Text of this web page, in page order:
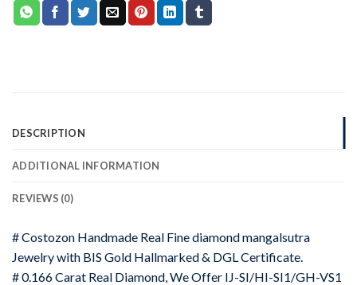
DESCRIPTION
ADDITIONAL INFORMATION
REVIEWS (0)
# Costozon Handmade Real Fine diamond mangalsutra
Jewelry with BIS Gold Hallmarked & DGL Certificate.
# 0.166 Carat Real Diamond, We Offer IJ-SI/HI-SI1/GH-VS1